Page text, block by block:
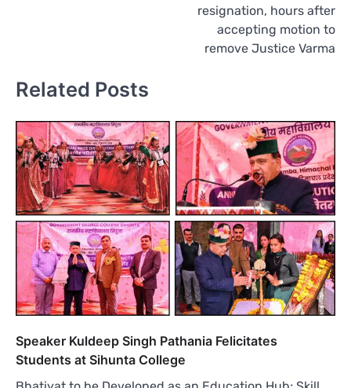
resignation, hours after
accepting motion to
remove Justice Varma
Related Posts
Speaker Kuldeep Singh Pathania Felicitates
Students at Sihunta College